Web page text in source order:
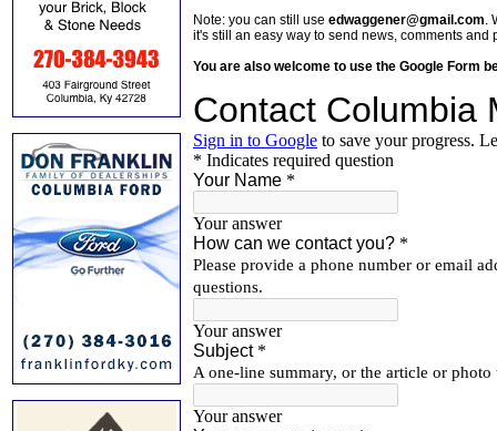
Note: you can still use edwaggener@gmail.com.
it's still an easy way to send news, comments and
You are also welcome to use the Google Form